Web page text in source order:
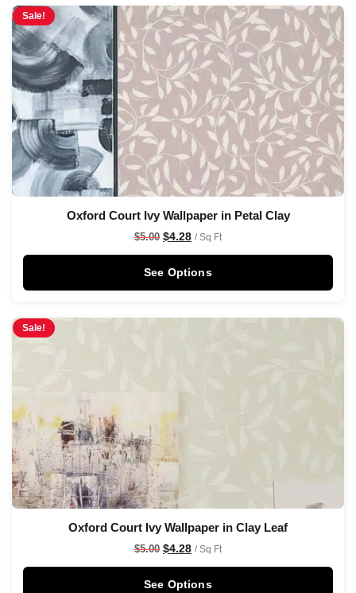
Sale!
Oxford Court Ivy Wallpaper in Petal Clay
$5.00 $4.28 / Sq Ft
See Options
Sale!
Oxford Court Ivy Wallpaper in Clay Leaf
$5.00 $4.28 / Sq Ft
See Options